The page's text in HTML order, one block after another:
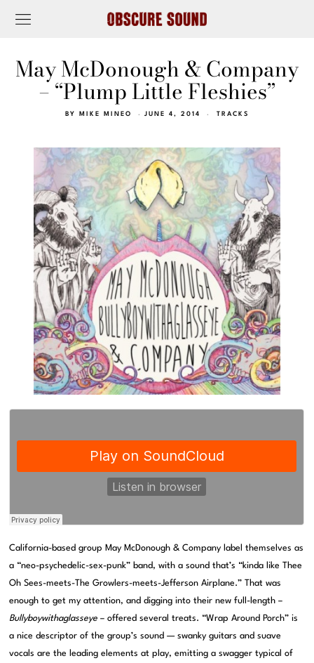
May McDonough & Company
– “Plump Little Fleshies”
BY MIKE MINEO JUNE 4, 2014 TRACKS
California-based group May McDonough & Company label themselves as
a “neo-psychedelic-sex-punk” band, with a sound that’s “kinda like Thee
Oh Sees-meets-The Growlers-meets-Jefferson Airplane.” That was
enough to get my attention, and digging into their new full-length –
Bullyboywithaglasseye – offered several treats. “Wrap Around Porch” is
a nice descriptor of the group’s sound — swanky guitars and suave
vocals are the leading elements at play, emitting a swagger typical of